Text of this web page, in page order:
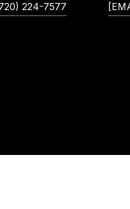
224-7577